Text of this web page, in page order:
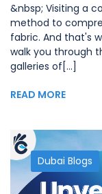
&nbsp; Visiting a
method to
fabric. And that's
walk you through
galleries of[...]
READ MORE
Dubai Blogs